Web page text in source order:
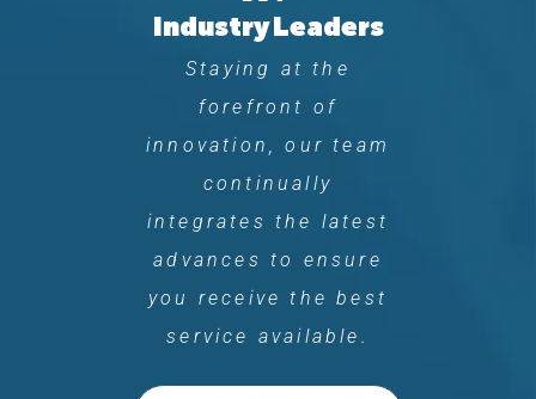
Industry Leaders
Staying at the
forefront of
innovation, our team
continually
integrates the latest
advances to ensure
you receive the best
service available.